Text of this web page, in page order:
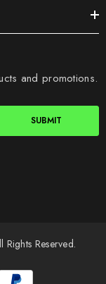
and promotions.
SUBMIT
Reserved.